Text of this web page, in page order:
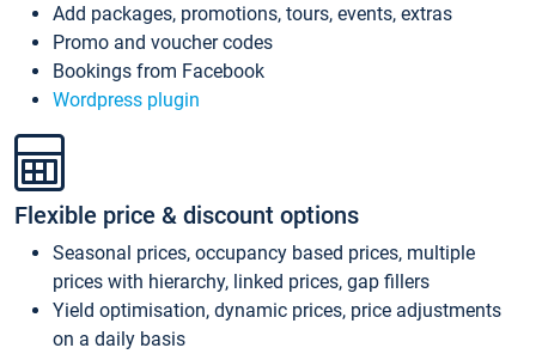
Add packages, promotions, tours, events, extras
Promo and voucher codes
Bookings from Facebook
Wordpress plugin
Flexible price & discount options
Seasonal prices, occupancy based prices, multiple
prices with hierarchy, linked prices, gap fillers
Yield optimisation, dynamic prices, price adjustments
on a daily basis